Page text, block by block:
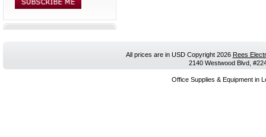
All prices are in USDCopyright 2026 Rees
2140 Westwood Blvd,
Office Supplies & Equipment in